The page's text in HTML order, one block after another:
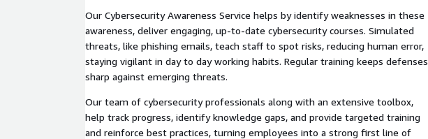
Our Cybersecurity Awareness Service helps by identify weaknesses in these
awareness, deliver engaging, up-to-date cybersecurity courses. Simulated
threats, like phishing emails, teach staff to spot risks, reducing human error,
staying vigilant in day to day working habits. Regular training keeps defenses
sharp against emerging threats.
Our team of cybersecurity professionals along with an extensive toolbox,
help track progress, identify knowledge gaps, and provide targeted training
and reinforce best practices, turning employees into a strong first line of